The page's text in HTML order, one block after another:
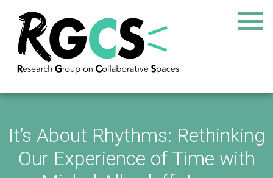
It’s About Rhythms: Rethinking
Our Experience of Time with